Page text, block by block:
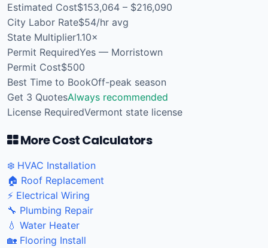
Estimated Cost$153,064 – $216,090
City Labor Rate$54/hr avg
State Multiplier1.10×
Permit RequiredYes — Morristown
Permit Cost$500
Best Time to BookOff-peak season
Get 3 QuotesAlways recommended
License RequiredVermont state license
More Cost Calculators
❄️ HVAC Installation
🏠 Roof Replacement
⚡ Electrical Wiring
🔧 Plumbing Repair
💧 Water Heater
🏡 Flooring Install